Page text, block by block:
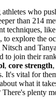
who
than 214
techniques,
explore the
and
to join their
, core strength
It's vital for
what it
plenty